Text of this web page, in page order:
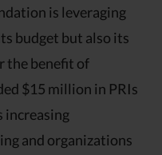
is leveraging
budget but also its
the benefit of
$15 million in PRIs
increasing
and organizations